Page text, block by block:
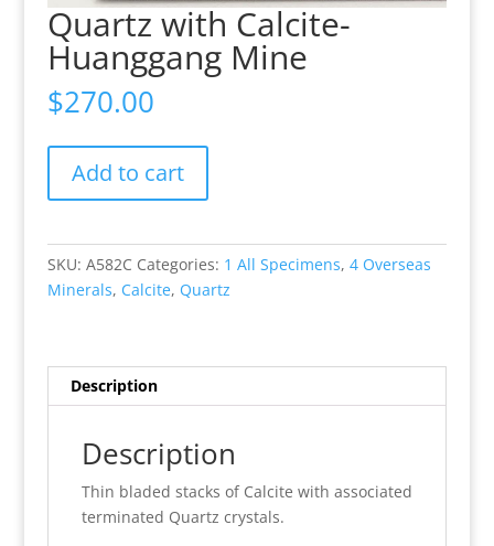
Quartz with Calcite-
Huanggang Mine
$270.00
with
Calcite-
Mine
quantity
Add to cart
SKU: A582C Categories: 1 All Specimens, 4 Overseas
Minerals, Calcite, Quartz
Description
Description
Thin bladed stacks of Calcite with associated
terminated Quartz crystals.